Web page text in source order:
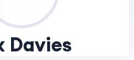
Davies